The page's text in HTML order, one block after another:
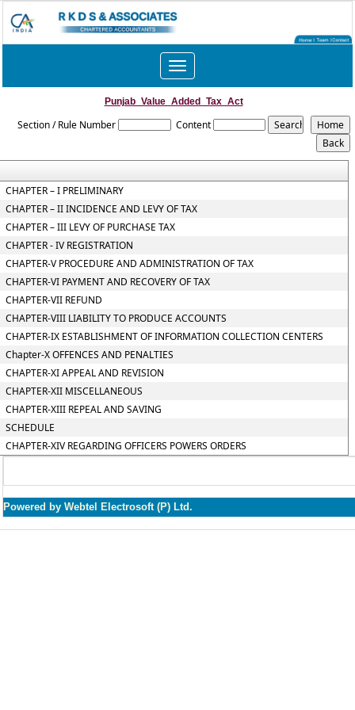
Toggle
navigation
Punjab_Value_Added_Tax_Act
Section / Rule Number Content
CHAPTER – I PRELIMINARY
CHAPTER – II INCIDENCE AND LEVY OF TAX
CHAPTER – III LEVY OF PURCHASE TAX
CHAPTER - IV REGISTRATION
CHAPTER-V PROCEDURE AND ADMINISTRATION OF TAX
CHAPTER-VI PAYMENT AND RECOVERY OF TAX
CHAPTER-VII REFUND
CHAPTER-VIII LIABILITY TO PRODUCE ACCOUNTS
CHAPTER-IX ESTABLISHMENT OF INFORMATION COLLECTION CENTERS
Chapter-X OFFENCES AND PENALTIES
CHAPTER-XI APPEAL AND REVISION
CHAPTER-XII MISCELLANEOUS
CHAPTER-XIII REPEAL AND SAVING
SCHEDULE
CHAPTER-XIV REGARDING OFFICERS POWERS ORDERS
Powered by Webtel Electrosoft (P) Ltd.